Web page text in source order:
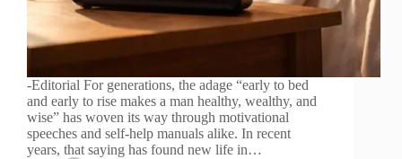
-Editorial For generations, the adage “early to bed
and early to rise makes a man healthy, wealthy, and
wise” has woven its way through motivational
speeches and self-help manuals alike. In recent
years, that saying has found new life in…